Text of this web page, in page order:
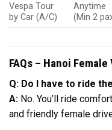
Vespa Tour
by Car (A/C)
Anytime
(Min 2
FAQs – Hanoi
Q: Do I have to ride
A: No. You’ll ride
and friendly female